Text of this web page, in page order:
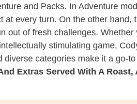
and Packs. In Adventure
every turn. On the other
of fresh challenges. Whether
stimulating game,
categories make it a go-
Extras Served With A Roast,